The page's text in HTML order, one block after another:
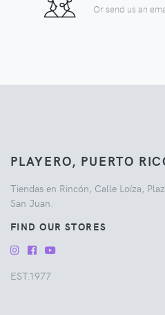
Or send us an
PLAYERO, PUERTO
Tiendas en Rincón, Calle Loíza,
San Juan.
FIND OUR STORES
EST.1977